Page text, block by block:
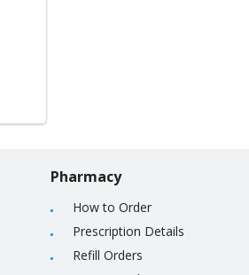
Pharmacy
How to Order
Prescription Details
Refill Orders